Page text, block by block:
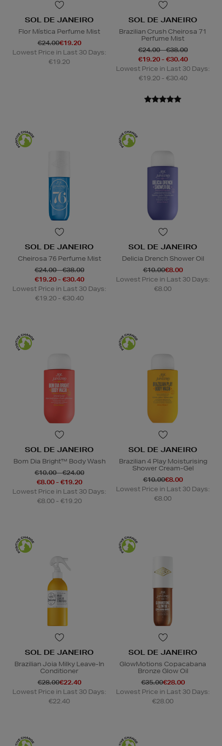
SOL DE JANEIRO
Flor Mística Perfume Mist
€24.00€19.20
Lowest Price in Last 30 Days:
€19.20
SOL DE JANEIRO
Brazilian Crush Cheirosa 71
Perfume Mist
€24.00 - €38.00
€19.20 - €30.40
Lowest Price in Last 30 Days:
€19.20 - €30.40
SOL DE JANEIRO
Cheirosa 76 Perfume Mist
€24.00 - €38.00
€19.20 - €30.40
Lowest Price in Last 30 Days:
€19.20 - €30.40
SOL DE JANEIRO
Delicia Drench Shower Oil
€10.00€8.00
Lowest Price in Last 30 Days:
€8.00
SOL DE JANEIRO
Bom Dia Bright™ Body Wash
€10.00 - €24.00
€8.00 - €19.20
Lowest Price in Last 30 Days:
€8.00 - €19.20
SOL DE JANEIRO
Brazilian 4 Play Moisturising
Shower Cream-Gel
€10.00€8.00
Lowest Price in Last 30 Days:
€8.00
SOL DE JANEIRO
Brazilian Joia Milky Leave-In
Conditioner
€28.00€22.40
Lowest Price in Last 30 Days:
€22.40
SOL DE JANEIRO
GlowMotions Copacabana
Bronze Glow Oil
€35.00€28.00
Lowest Price in Last 30 Days:
€28.00